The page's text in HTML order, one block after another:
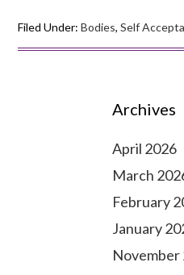
Filed Under:Bodies,Self
Archives
April 2026
March
February
January
November